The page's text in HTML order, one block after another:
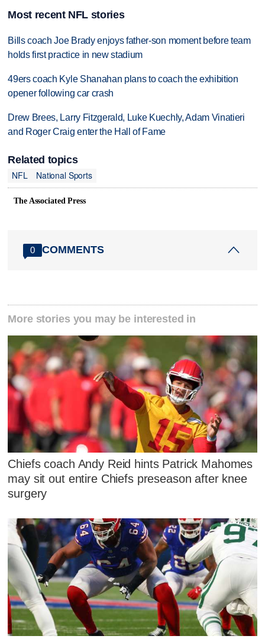
Most recent NFL stories
Bills coach Joe Brady enjoys father-son moment before team
holds first practice in new stadium
49ers coach Kyle Shanahan plans to coach the exhibition
opener following car crash
Drew Brees, Larry Fitzgerald, Luke Kuechly, Adam Vinatieri
and Roger Craig enter the Hall of Fame
Related topics
NFL
National Sports
The Associated Press
0 COMMENTS
More stories you may be interested in
Chiefs coach Andy Reid hints Patrick Mahomes
may sit out entire Chiefs preseason after knee
surgery